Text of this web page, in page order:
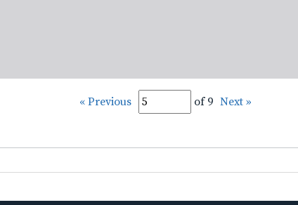
« Previous of 9 Next »